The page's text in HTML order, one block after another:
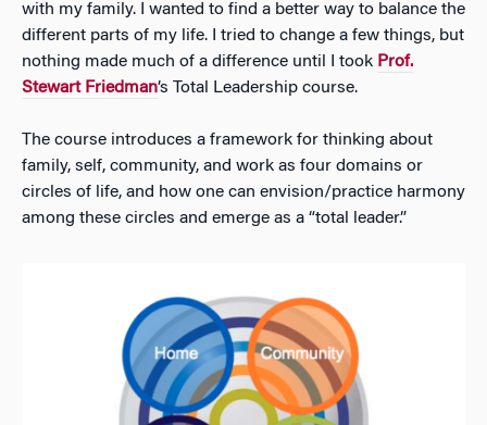
with my family. I wanted to find a better way to balance the
different parts of my life. I tried to change a few things, but
nothing made much of a difference until I took Prof.
Stewart Friedman’s Total Leadership course.
The course introduces a framework for thinking about
family, self, community, and work as four domains or
circles of life, and how one can envision/practice harmony
among these circles and emerge as a “total leader.”